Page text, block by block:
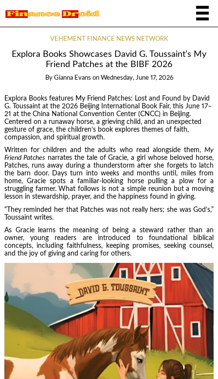
VEHEMENT FINANCE NEWS NETWORK
Explora Books Showcases David G. Toussaint’s My
Friend Patches at the BIBF 2026
By Gianna Evans on Wednesday, June 17, 2026
Explora Books features My Friend Patches: Lost and Found by David
G. Toussaint at the 2026 Beijing International Book Fair, this June 17–
21 at the China National Convention Center (CNCC) in Beijing.
Centered on a runaway horse, a grieving child, and an unexpected
gesture of grace, the children’s book explores themes of faith,
compassion, and spiritual growth.
Written for children and the adults who read alongside them,My
Friend Patches narrates the tale of Gracie, a girl whose beloved horse,
Patches, runs away during a thunderstorm after she forgets to latch
the barn door. Days turn into weeks and months until, miles from
home, Gracie spots a familiar-looking horse pulling a plow for a
struggling farmer. What follows is not a simple reunion but a moving
lesson in stewardship, prayer, and the happiness found in giving.
“They reminded her that Patches was not really hers; she was God’s,”
Toussaint writes.
As Gracie learns the meaning of being a steward rather than an
owner, young readers are introduced to foundational biblical
concepts, including faithfulness, keeping promises, seeking counsel,
and the joy of giving and caring for others.